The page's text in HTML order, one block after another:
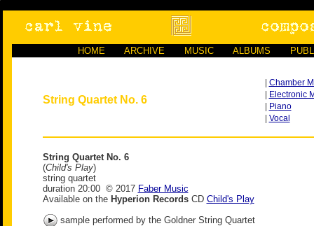
HOME ARCHIVE MUSIC ALBUMS
String Quartet No. 6
Chamber
Electronic
Piano
Vocal
String Quartet No. 6
(Child's Play)
string quartet
duration 20:00 © 2017 Faber Music
Available on the Hyperion RecordsCD Child's Play
sample performed by the Goldner String Quartet